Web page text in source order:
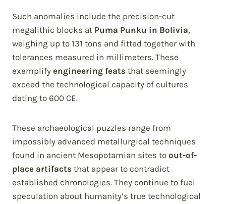
Such anomalies include the precision-cut
megalithic blocks at Puma Punku in Bolivia,
weighing up to 131 tons and fitted together with
tolerances measured in millimeters. These
exemplify engineering feats that seemingly
exceed the technological capacity of cultures
dating to 600 CE.
These archaeological puzzles range from
impossibly advanced metallurgical techniques
found in ancient Mesopotamian sites to out-of-
place artifacts that appear to contradict
established chronologies. They continue to fuel
speculation about humanity’s true technological